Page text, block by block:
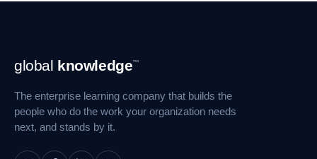
Footer
Navigation
global knowledge™
The enterprise learning company that builds the
people who do the work your organization needs
next, and stands by it.